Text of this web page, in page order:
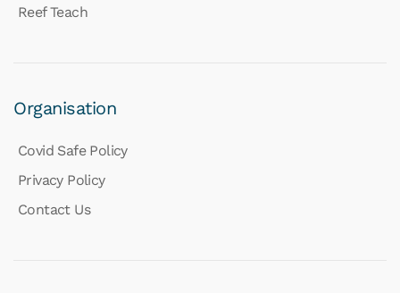
Reef Teach
Organisation
Covid Safe Policy
Privacy Policy
Contact Us